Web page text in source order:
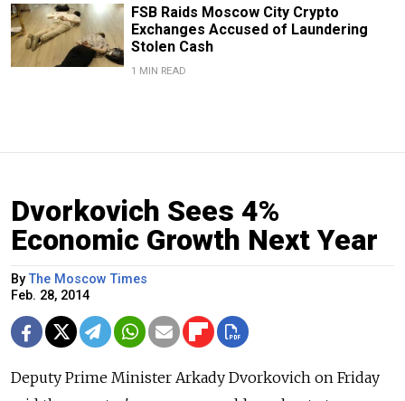
FSB Raids Moscow City Crypto
Exchanges Accused of Laundering
Stolen Cash
1 MIN READ
Dvorkovich Sees 4%
Economic Growth Next Year
ByThe Moscow Times
Feb. 28, 2014
Deputy Prime Minister Arkady Dvorkovich on Friday